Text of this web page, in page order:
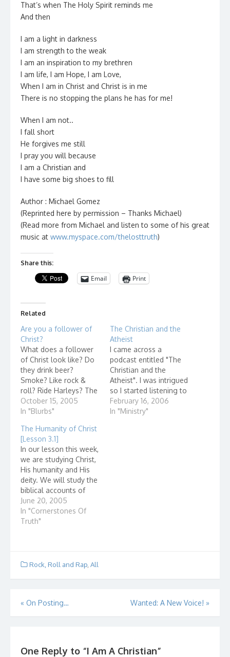
That’s when The Holy Spirit reminds me
And then
I am a light in darkness
I am strength to the weak
I am an inspiration to my brethren
I am life, I am Hope, I am Love,
When I am in Christ and Christ is in me
There is no stopping the plans he has for me!
When I am not..
I fall short
He forgives me still
I pray you will because
I am a Christian and
I have some big shoes to fill
Author : Michael Gomez
(Reprinted here by permission – Thanks Michael)
(Read more from Michael and listen to some of his great
music at www.myspace.com/thelosttruth)
Share this:
Email Print
Related
Are you a follower of
Christ?
What does a follower
of Christ look like? Do
they drink beer?
Smoke? Like rock &
roll? Ride Harleys? The
answer obviously is
"Yes"! As Christians, we
prejudging a persons
heart by the way they
look or behave. Look
at the pictures here.
What are…
October 15, 2005
In "Blurbs"
The Christian and the
Atheist
I came across a
podcast entitled "The
Christian and the
Atheist". I was intrigued
so I started listening to
one of their programs,
"What's Up With
February 16, 2006
In "Ministry"
The Humanity of Christ
[Lesson 3.1]
In our lesson this week,
we are studying Christ,
His humanity and His
deity. We will study the
biblical accounts of
Jesus but did you ever
wonder if there is non-
biblical, historical
June 20, 2005
In "Cornerstones Of
Truth"
Rock, Roll and Rap All
Post
navigation
« On Posting… Wanted: A New Voice! »
One Reply to “I Am A Christian”